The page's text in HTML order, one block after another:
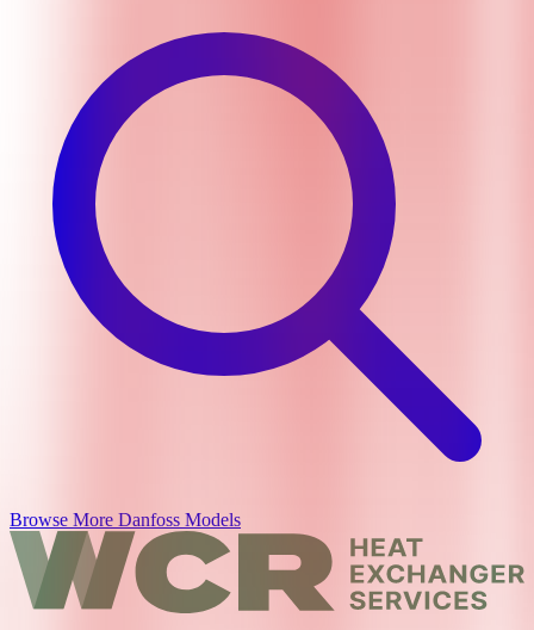
Browse More Danfoss Models